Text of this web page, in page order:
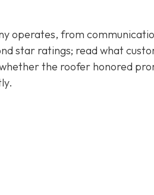
operates, from
star ratings; read what
the roofer honored